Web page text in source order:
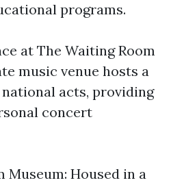
programs.
at The Waiting Room
music venue hosts a
acts, providing
concert
Museum: Housed in a